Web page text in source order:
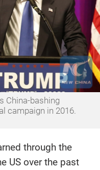
China-bashing
campaign in 2016.
through the
US over the past